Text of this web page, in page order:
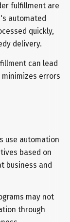
fulfillment are
automated
quickly,
delivery.
can lead
errors
use automation
based on
business and
may not
through